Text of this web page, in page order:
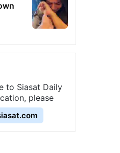
to Siasat Daily
please